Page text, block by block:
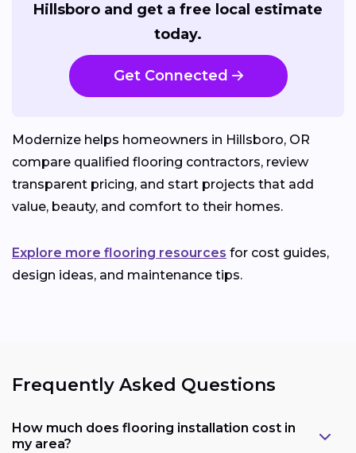
Hillsboro and get a free local estimate
today.
Get Connected
Modernize helps homeowners in Hillsboro, OR
compare qualified flooring contractors, review
transparent pricing, and start projects that add
value, beauty, and comfort to their homes.
Explore more flooring resources for cost guides,
design ideas, and maintenance tips.
Frequently Asked Questions
How much does flooring installation cost in
my area?